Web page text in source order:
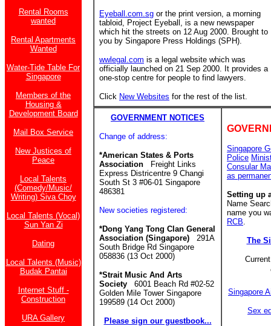
Rental Rooms
wanted
Rental Apartments
Wanted
Water-Tide Table For
Singapore
Members of the
Housing &
Development Board
Mail Box Service
New Justices of
Peace
Local Talents
(Comedy/Music/
Writing) Siva Choy
Local Talents (Vocal)
Sun Yan Zi
Dating
Local Talents (Music)
Budak Pantai
Internet Stuff -
Construction
URA Gallery
Eyeball.com.sg or the print version, a morning
tabloid, Project Eyeball, is a new newspaper
which hit the streets on 12 Aug 2000. Brought to
you by Singapore Press Holdings (SPH).
wwlegal.com is a legal website which was
officially launched on 21 Sep 2000. It provides a
one-stop centre for people to find lawyers.
Click New Websites for the rest of the list.
GOVERNMENT NOTICES
Change of address:
*American States & Ports
Association
Freight Links
Express Districentre 9 Changi
South St 3 #06-01 Singapore
486381
New societies registered:
*Dong Yang Tong Clan General
Association (Singapore) 291A
South Bridge Rd Singapore
058836 (13 Oct 2000)
*Strait Music And Arts
Society 6001 Beach Rd #02-52
Golden Mile Tower Singapore
199589 (14 Oct 2000)
Please sign our guestbook...
Singapore
Police
Consular
as
Setting up
Name
name you
RCB.
The
Singapore
Sex